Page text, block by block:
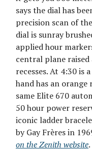
says the dial has
precision scan of
dial is sunray
applied hour
central plane raised
recesses. At 4:30 is
hand has an
same Elite 670
50 hour power
iconic ladder
by Gay Frères in
on the Zenith website.